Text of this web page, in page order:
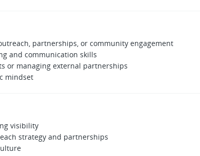
partnerships, or community engagement
and communication skills
or managing external partnerships
mindset
visibility
strategy and partnerships